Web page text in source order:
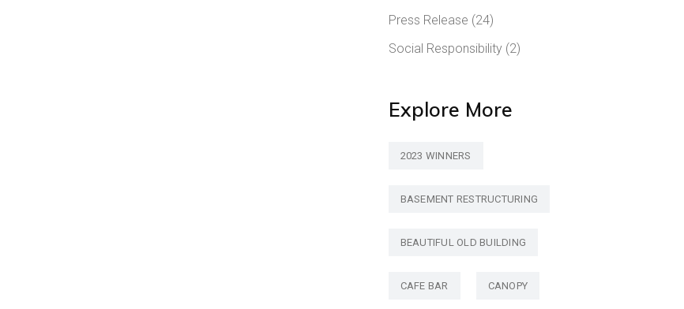
Press Release (24)
Social Responsibility(2)
Explore More
2023 WINNERS
BASEMENT RESTRUCTURING
BEAUTIFUL OLD BUILDING
CAFE BAR CANOPY